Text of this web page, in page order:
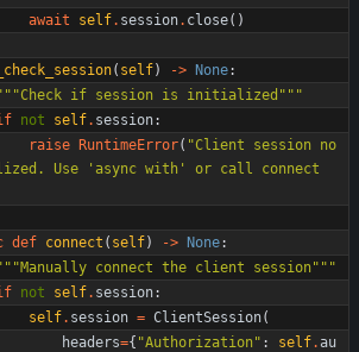
await
self. session. close( )
_check_session( self) -> None:
Check if session is initialized """
not self. session:
raise
RuntimeError( "Client session no
Use
' async with '
or call connect
def connect ( self) -> None:
Manually connect the client session"""
not self. session:
self. session = ClientSession(
headers={ "Authorization " : self.au